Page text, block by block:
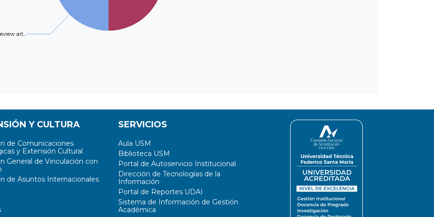
art...
Y CULTURA
de Comunicaciones
y Extensión Cultural
General de Vinculación con
de Asuntos Internacionales
SERVICIOS
Aula USM
Biblioteca USM
Portal de Autoservicio Institucional
Dirección de Tecnologías de la
Información
Portal de Reportes UDAI
Sistema de Información de Gestión
Académica